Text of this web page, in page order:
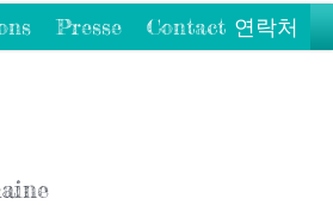
Presse Contact 연락처